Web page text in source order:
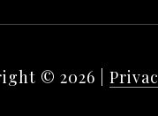
© 2026